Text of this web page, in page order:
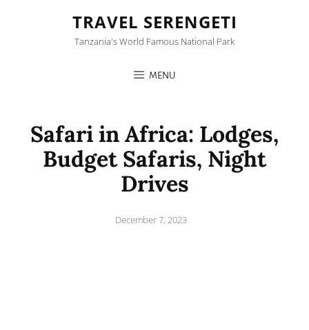
TRAVEL SERENGETI
Tanzania's World Famous National Park
MENU
Safari in Africa: Lodges,
Budget Safaris, Night
Drives
Posted
December 7, 2023